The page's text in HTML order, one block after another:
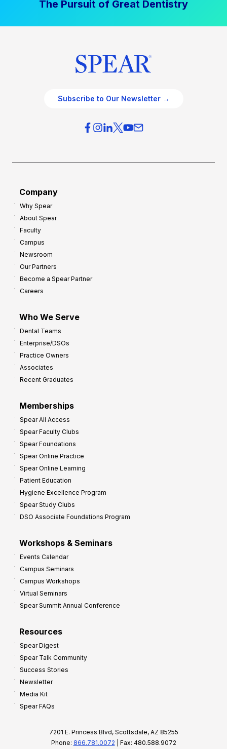
The Pursuit of Great Dentistry
Subscribe to Our Newsletter →
Company
Why Spear
About Spear
Faculty
Campus
Newsroom
Our Partners
Become a Spear Partner
Careers
Who We Serve
Dental Teams
Enterprise/DSOs
Practice Owners
Associates
Recent Graduates
Memberships
Spear All Access
Spear Faculty Clubs
Spear Foundations
Spear Online Practice
Spear Online Learning
Patient Education
Hygiene Excellence Program
Spear Study Clubs
DSO Associate Foundations Program
Workshops & Seminars
Events Calendar
Campus Seminars
Campus Workshops
Virtual Seminars
Spear Summit Annual Conference
Resources
Spear Digest
Spear Talk Community
Success Stories
Newsletter
Media Kit
Spear FAQs
7201 E. Princess Blvd, Scottsdale, AZ 85255
Phone: 866.781.0072 | Fax: 480.588.9072